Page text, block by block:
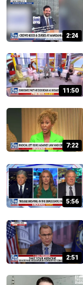
2:24
11:50
7:22
5:56
2:51